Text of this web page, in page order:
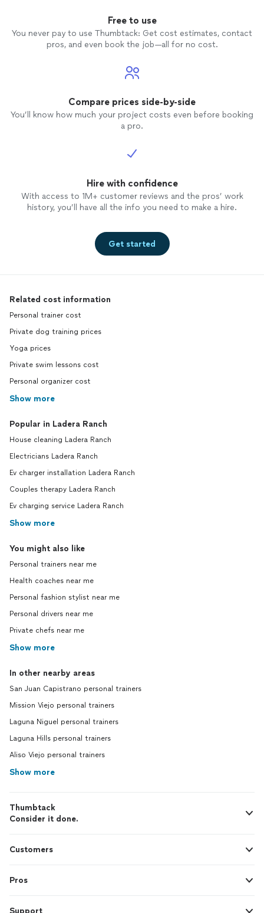
Free to use
You never pay to use Thumbtack: Get cost estimates, contact
pros, and even book the job—all for no cost.
Compare prices side-by-side
You’ll know how much your project costs even before booking
a pro.
Hire with confidence
With access to 1M+ customer reviews and the pros’ work
history, you’ll have all the info you need to make a hire.
Get started
Related cost information
Personal trainer cost
Private dog training prices
Yoga prices
Private swim lessons cost
Personal organizer cost
Show more
Popular in Ladera Ranch
House cleaning Ladera Ranch
Electricians Ladera Ranch
Ev charger installation Ladera Ranch
Couples therapy Ladera Ranch
Ev charging service Ladera Ranch
Show more
You might also like
Personal trainers near me
Health coaches near me
Personal fashion stylist near me
Personal drivers near me
Private chefs near me
Show more
In other nearby areas
San Juan Capistrano personal trainers
Mission Viejo personal trainers
Laguna Niguel personal trainers
Laguna Hills personal trainers
Aliso Viejo personal trainers
Show more
Thumbtack
Consider it done.
Customers
Pros
Support